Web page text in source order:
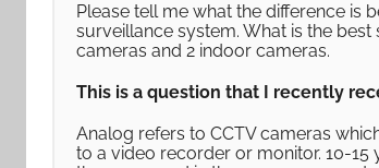
Please tell me what the difference is
surveillance system. What is the
cameras and 2 indoor cameras.
This is a question that I recently
Analog refers to CCTV cameras
to a video recorder or monitor. 10-